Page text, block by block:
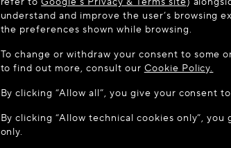
It appears you are in the following
ACCESS THE SITE: UNITED STATES
understand and improve the user’s browsing
the preferences shown while browsing.
To change or withdraw your consent to some
to find out more, consult our Cookie Policy.
By clicking “Allow all”, you give your consent
By clicking “Allow technical cookies only”,
only.